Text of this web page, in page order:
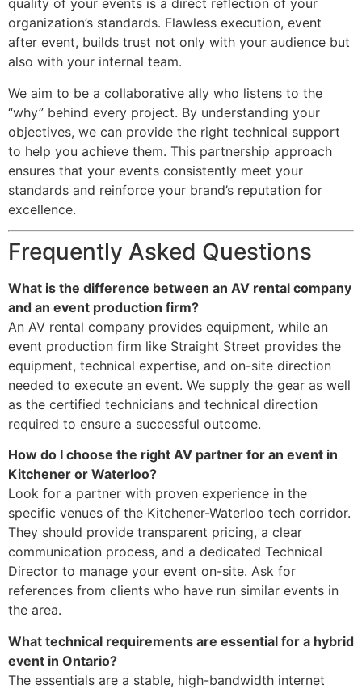
quality of your events is a direct reflection of your
organization’s standards. Flawless execution, event
after event, builds trust not only with your audience but
also with your internal team.
We aim to be a collaborative ally who listens to the
“why” behind every project. By understanding your
objectives, we can provide the right technical support
to help you achieve them. This partnership approach
ensures that your events consistently meet your
standards and reinforce your brand’s reputation for
excellence.
Frequently Asked Questions
What is the difference between an AV rental company
and an event production firm?
An AV rental company provides equipment, while an
event production firm like Straight Street provides the
equipment, technical expertise, and on-site direction
needed to execute an event. We supply the gear as well
as the certified technicians and technical direction
required to ensure a successful outcome.
How do I choose the right AV partner for an event in
Kitchener or Waterloo?
Look for a partner with proven experience in the
specific venues of the Kitchener-Waterloo tech corridor.
They should provide transparent pricing, a clear
communication process, and a dedicated Technical
Director to manage your event on-site. Ask for
references from clients who have run similar events in
the area.
What technical requirements are essential for a hybrid
event in Ontario?
The essentials are a stable, high-bandwidth internet